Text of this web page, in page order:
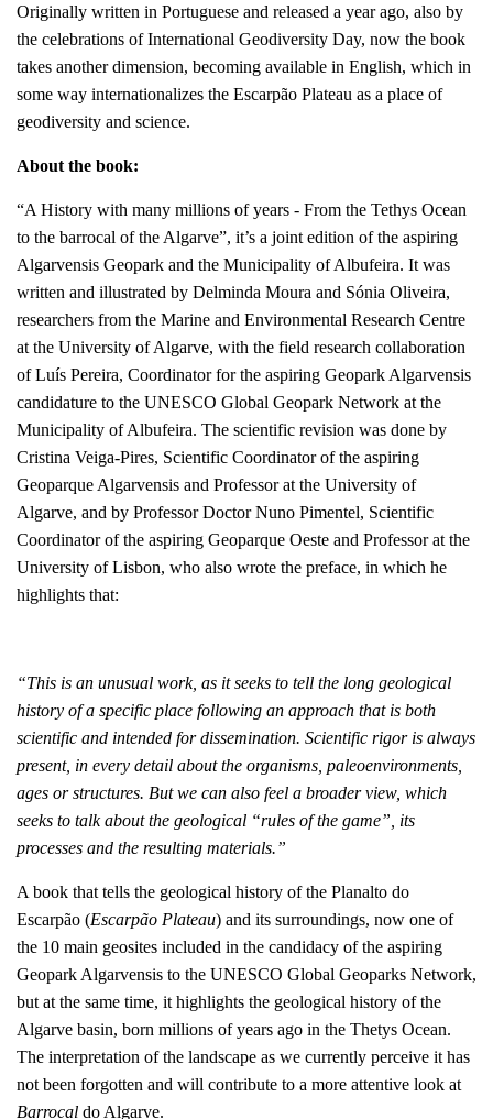
Originally written in Portuguese and released a year ago, also by
the celebrations of International Geodiversity Day, now the book
takes another dimension, becoming available in English, which in
some way internationalizes the Escarpão Plateau as a place of
geodiversity and science.
About the book:
“A History with many millions of years - From the Tethys Ocean
to the barrocal of the Algarve”, it’s a joint edition of the aspiring
Algarvensis Geopark and the Municipality of Albufeira. It was
written and illustrated by Delminda Moura and Sónia Oliveira,
researchers from the Marine and Environmental Research Centre
at the University of Algarve, with the field research collaboration
of Luís Pereira, Coordinator for the aspiring Geopark Algarvensis
candidature to the UNESCO Global Geopark Network at the
Municipality of Albufeira. The scientific revision was done by
Cristina Veiga-Pires, Scientific Coordinator of the aspiring
Geoparque Algarvensis and Professor at the University of
Algarve, and by Professor Doctor Nuno Pimentel, Scientific
Coordinator of the aspiring Geoparque Oeste and Professor at the
University of Lisbon, who also wrote the preface, in which he
highlights that:
“This is an unusual work, as it seeks to tell the long geological
history of a specific place following an approach that is both
scientific and intended for dissemination. Scientific rigor is always
present, in every detail about the organisms, paleoenvironments,
ages or structures. But we can also feel a broader view, which
seeks to talk about the geological “rules of the game”, its
processes and the resulting materials.”
A book that tells the geological history of the Planalto do
Escarpão (Escarpão Plateau) and its surroundings, now one of
the 10 main geosites included in the candidacy of the aspiring
Geopark Algarvensis to the UNESCO Global Geoparks Network,
but at the same time, it highlights the geological history of the
Algarve basin, born millions of years ago in the Thetys Ocean.
The interpretation of the landscape as we currently perceive it has
not been forgotten and will contribute to a more attentive look at
Barrocal do Algarve.